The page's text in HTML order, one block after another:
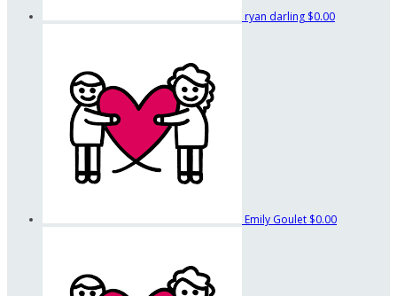
ryan darling $0.00
Emily Goulet $0.00